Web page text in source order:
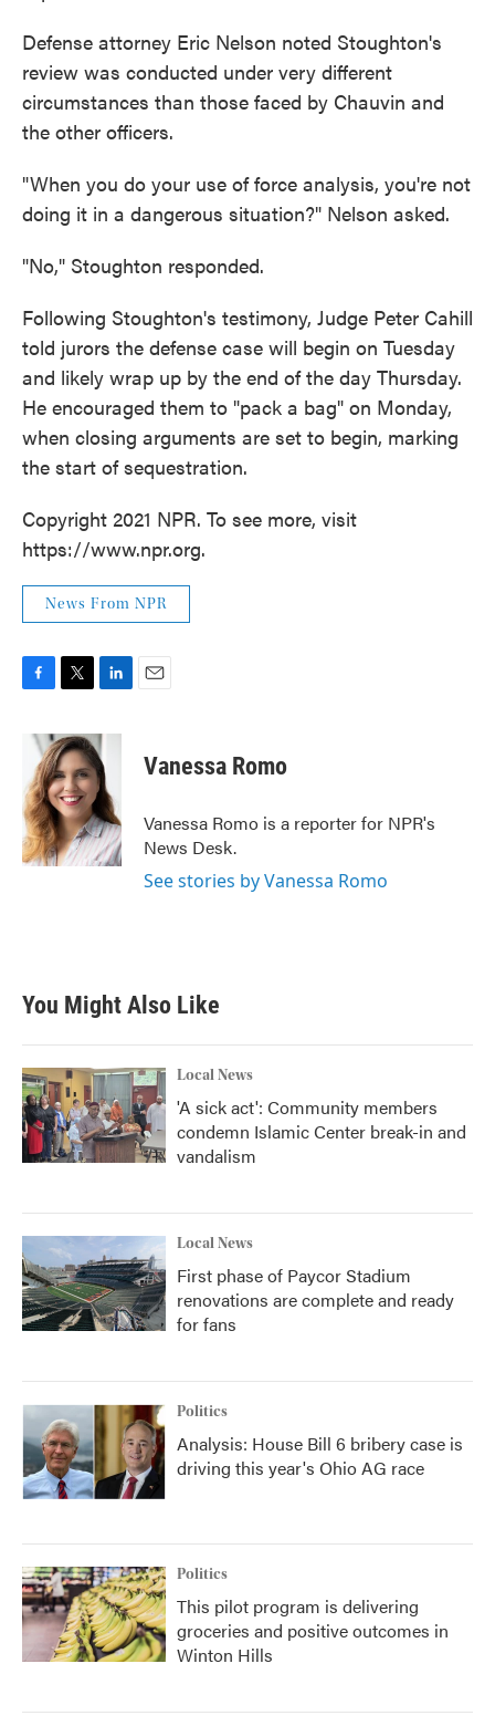
Defense attorney Eric Nelson noted Stoughton's
review was conducted under very different
circumstances than those faced by Chauvin and
the other officers.
"When you do your use of force analysis, you're not
doing it in a dangerous situation?" Nelson asked.
"No," Stoughton responded.
Following Stoughton's testimony, Judge Peter Cahill
told jurors the defense case will begin on Tuesday
and likely wrap up by the end of the day Thursday.
He encouraged them to "pack a bag" on Monday,
when closing arguments are set to begin, marking
the start of sequestration.
Copyright 2021 NPR. To see more, visit
https://www.npr.org.
News From NPR
b
o
o
k
i
t
t
e
r
n
k
e
d
I
n
Vanessa Romo
Vanessa Romo is a reporter for NPR's
News Desk.
See stories by Vanessa Romo
You Might Also Like
Local News
'A sick act': Community members
condemn Islamic Center break-in and
vandalism
Local News
First phase of Paycor Stadium
renovations are complete and ready
for fans
Politics
Analysis: House Bill 6 bribery case is
driving this year's Ohio AG race
Politics
This pilot program is delivering
groceries and positive outcomes in
Winton Hills